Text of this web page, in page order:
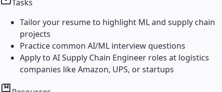
Tasks
Tailor your resume to highlight ML and supply chain
projects
Practice common AI/ML interview questions
Apply to AI Supply Chain Engineer roles at logistics
companies like Amazon, UPS, or startups